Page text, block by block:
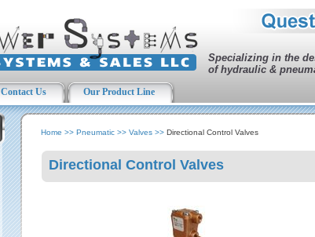
Specializing in the
of hydraulic &
Contact Us Our Product Line
Home >> Pneumatic >> Valves >> Directional Control Valves
Directional Control Valves